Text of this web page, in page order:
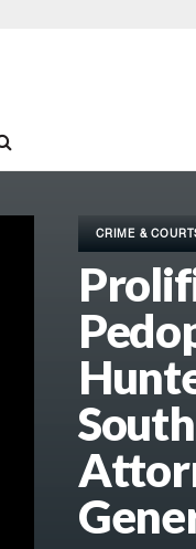
CRIME &